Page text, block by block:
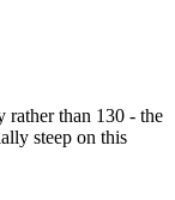
rather than 130 - the
steep on this